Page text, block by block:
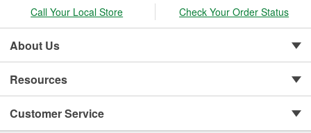
Call Your Local Store Check Your Order Status
About Us
Resources
Customer Service